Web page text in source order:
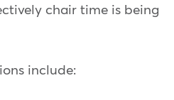
chair time is being
include: